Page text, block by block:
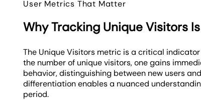
User Metrics That Matter
Why Tracking Unique Visitors
The Unique Visitors metric is a critical
the number of unique visitors, one gains
behavior, distinguishing between new users
differentiation enables a nuanced
period.